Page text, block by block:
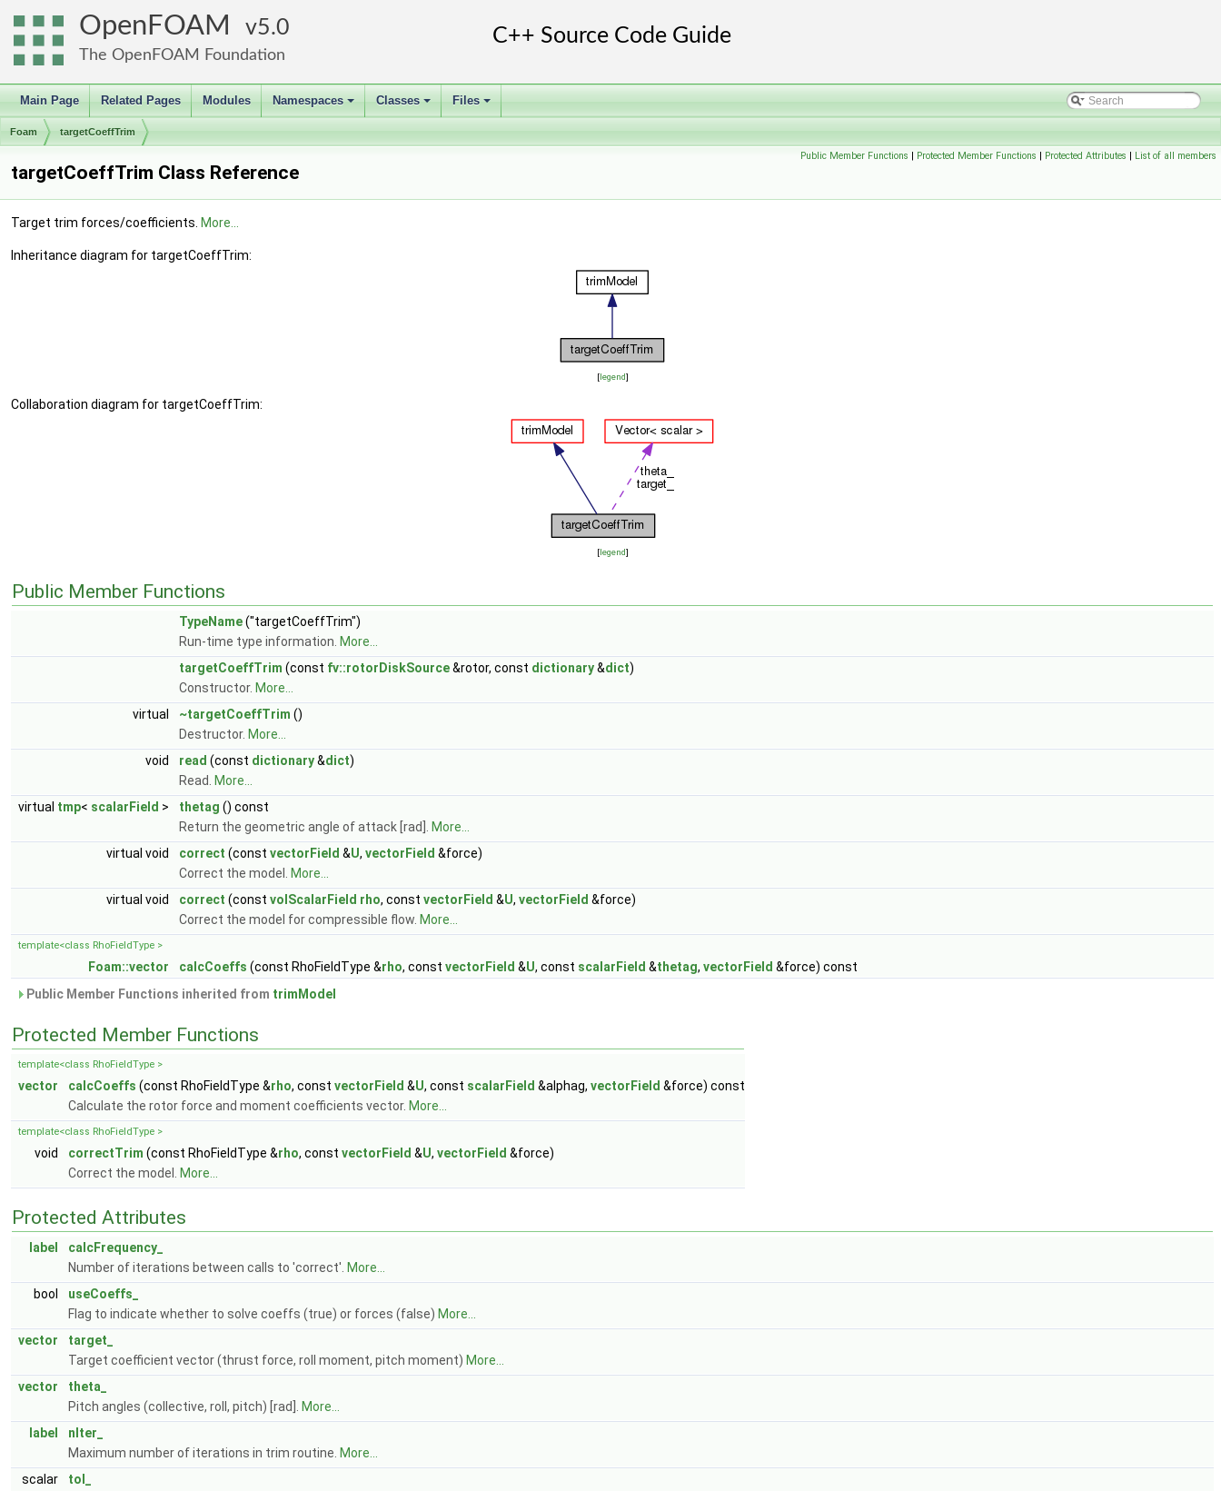
OpenFOAM 5.0
The OpenFOAM Foundation
Main Page Related Pages Modules
+
Namespaces
+
Classes
+
Files
Foam targetCoeffTrim
Public Member Functions | Protected Member Functions | Protected Attributes | List of all members
targetCoeffTrim Class Reference
Target trim forces/coefficients. More...
Inheritance diagram for targetCoeffTrim:
[legend]
Collaboration diagram for targetCoeffTrim:
[legend]
Public Member Functions
TypeName("targetCoeffTrim")
Run-time type information. More...
targetCoeffTrim (const fv::rotorDiskSource&rotor, const dictionary&dict)
Constructor. More...
virtual
~targetCoeffTrim ()
Destructor. More...
void
read (const dictionary&dict)
Read.
More...
virtual tmp< scalarField > thetag () const
Return the geometric angle of attack [rad].
More...
virtual void
correct (const vectorField &U, vectorField &force)
Correct the model.
More...
virtual void
correct (const volScalarField rho, const vectorField &U, vectorField &force)
Correct the model for compressible flow. More...
template<class RhoFieldType >
Foam::vector calcCoeffs (const RhoFieldType &rho, const vectorField &U, const scalarField &thetag, vectorField &force) const
Public Member Functions inherited from trimModel
Protected Member Functions
template<class RhoFieldType >
vector calcCoeffs (const RhoFieldType &rho, const vectorField &U, const scalarField &alphag, vectorField &force) const
Calculate the rotor force and moment coefficients vector. More...
template<class RhoFieldType >
void correctTrim (const RhoFieldType &rho, const vectorField &U, vectorField &force)
Correct the model.
More...
Protected Attributes
label
calcFrequency_
Number of iterations between calls to 'correct'. More...
bool
useCoeffs_
Flag to indicate whether to solve coeffs (true) or forces (false) More...
vector
target_
Target coefficient vector (thrust force, roll moment, pitch moment) More...
vector
theta_
Pitch angles (collective, roll, pitch) [rad].
More...
label
nIter_
Maximum number of iterations in trim routine. More...
scalar
tol_